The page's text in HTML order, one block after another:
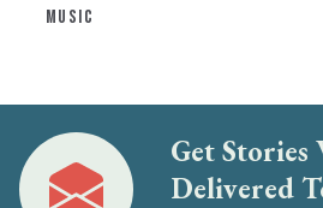
MUSIC
Get
Delivered